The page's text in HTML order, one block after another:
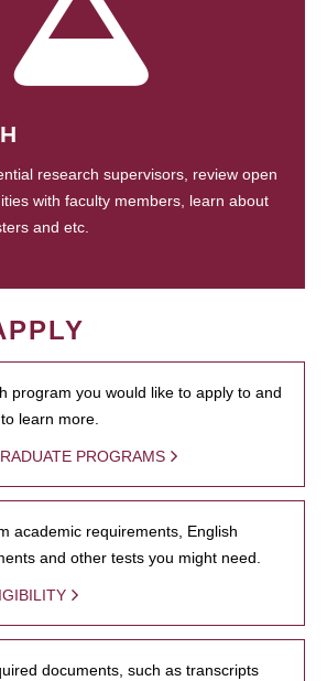
research supervisors, review open
with faculty members, learn about
and etc.
program you would like to apply to and
learn more.
PROGRAMS
academic requirements, English
and other tests you might need.
documents, such as transcripts